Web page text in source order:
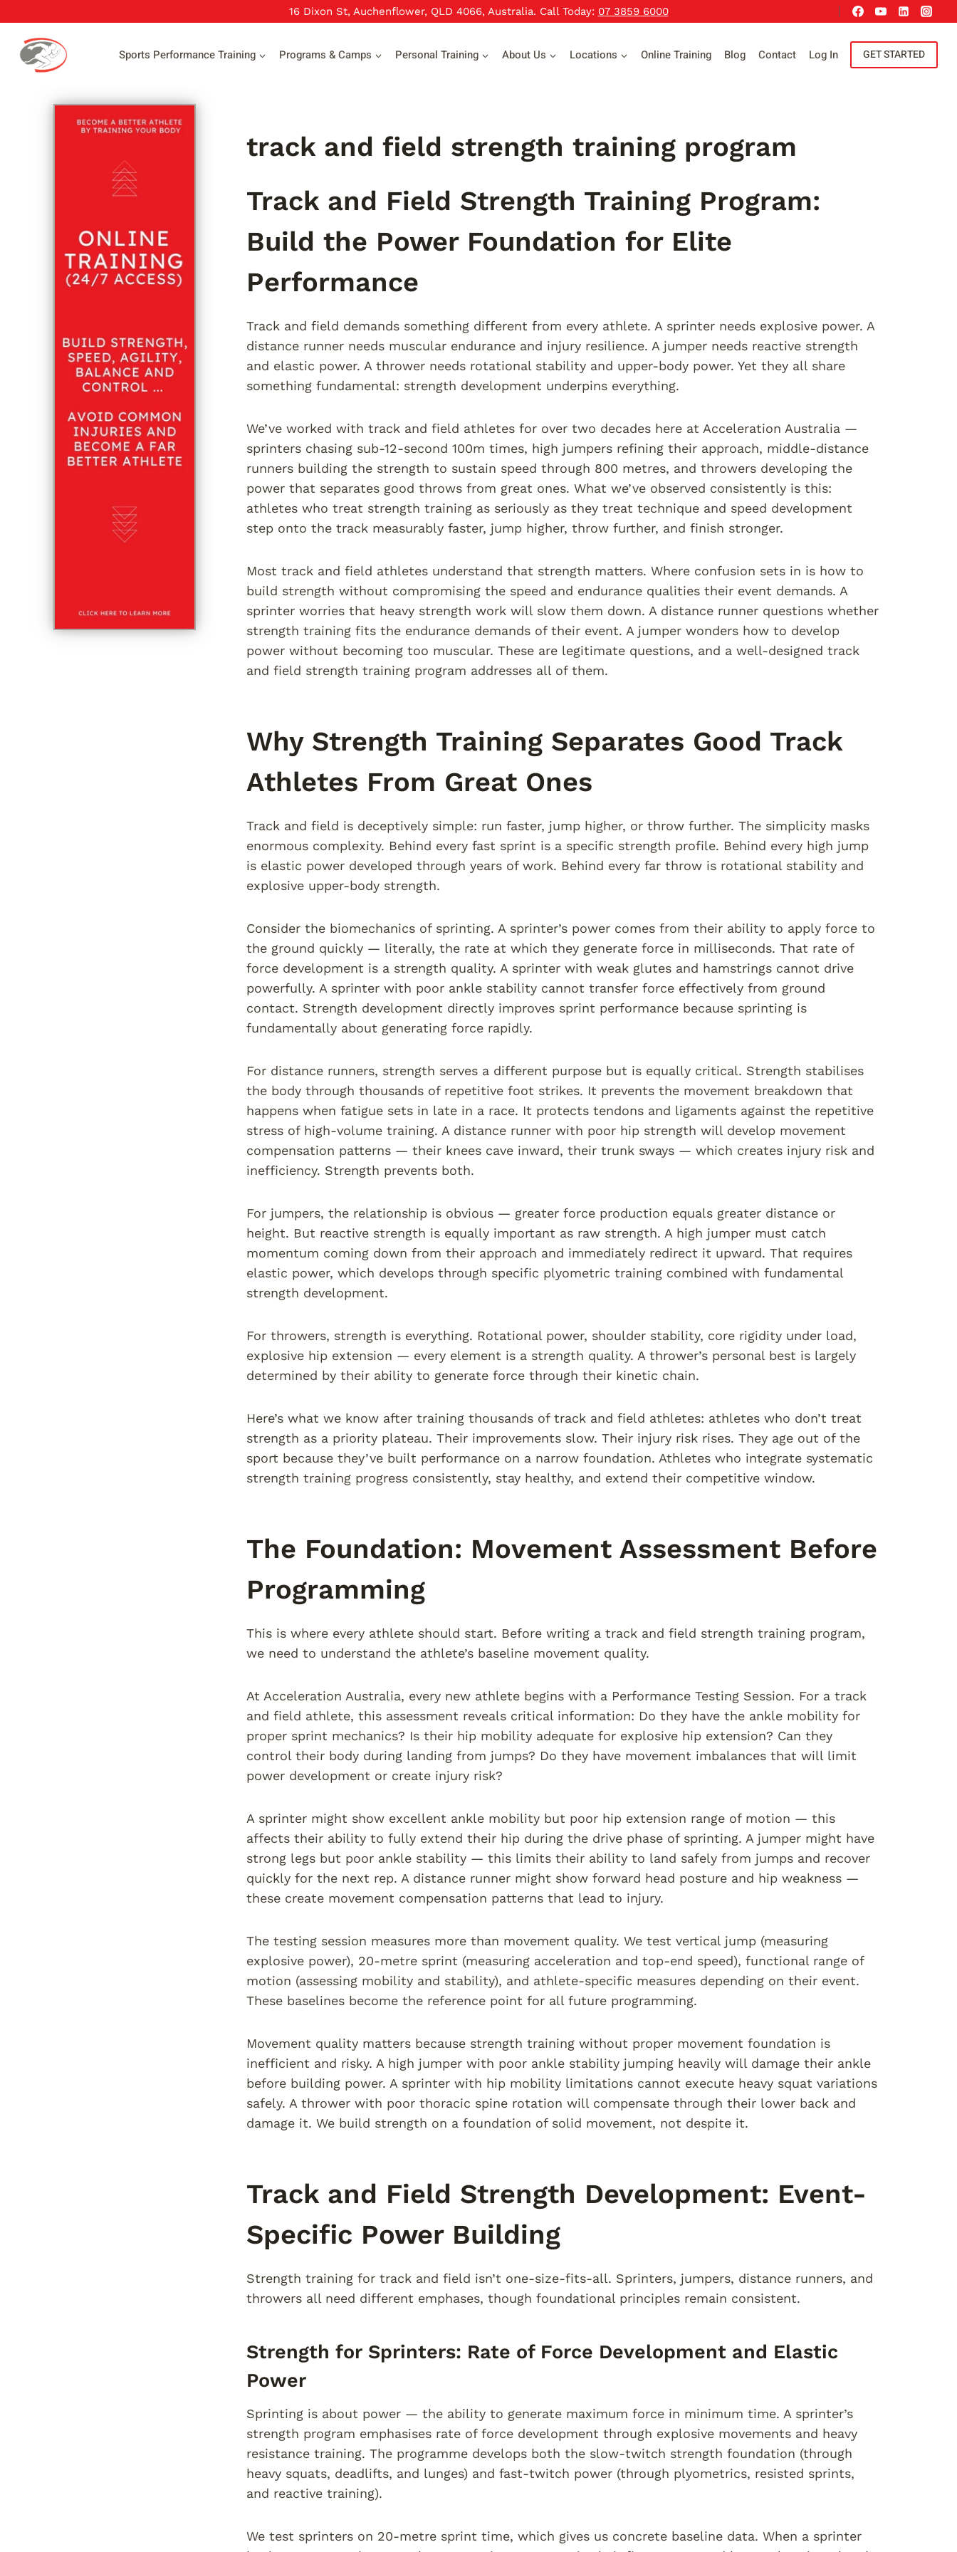
content
16 Dixon St, Auchenflower, QLD 4066, Australia. Call Today: 07 3859 6000
Sports Performance Training Programs & Camps Personal Training About Us Locations Online Training Blog Contact Log In GET STARTED
track and field strength training program
Track and Field Strength Training Program:
Build the Power Foundation for Elite
Performance
Track and field demands something different from every athlete. A sprinter needs explosive power. A
distance runner needs muscular endurance and injury resilience. A jumper needs reactive strength
and elastic power. A thrower needs rotational stability and upper-body power. Yet they all share
something fundamental: strength development underpins everything.
We’ve worked with track and field athletes for over two decades here at Acceleration Australia —
sprinters chasing sub-12-second 100m times, high jumpers refining their approach, middle-distance
runners building the strength to sustain speed through 800 metres, and throwers developing the
power that separates good throws from great ones. What we’ve observed consistently is this:
athletes who treat strength training as seriously as they treat technique and speed development
step onto the track measurably faster, jump higher, throw further, and finish stronger.
Most track and field athletes understand that strength matters. Where confusion sets in is how to
build strength without compromising the speed and endurance qualities their event demands. A
sprinter worries that heavy strength work will slow them down. A distance runner questions whether
strength training fits the endurance demands of their event. A jumper wonders how to develop
power without becoming too muscular. These are legitimate questions, and a well-designed track
and field strength training program addresses all of them.
Why Strength Training Separates Good Track
Athletes From Great Ones
Track and field is deceptively simple: run faster, jump higher, or throw further. The simplicity masks
enormous complexity. Behind every fast sprint is a specific strength profile. Behind every high jump
is elastic power developed through years of work. Behind every far throw is rotational stability and
explosive upper-body strength.
Consider the biomechanics of sprinting. A sprinter’s power comes from their ability to apply force to
the ground quickly — literally, the rate at which they generate force in milliseconds. That rate of
force development is a strength quality. A sprinter with weak glutes and hamstrings cannot drive
powerfully. A sprinter with poor ankle stability cannot transfer force effectively from ground
contact. Strength development directly improves sprint performance because sprinting is
fundamentally about generating force rapidly.
For distance runners, strength serves a different purpose but is equally critical. Strength stabilises
the body through thousands of repetitive foot strikes. It prevents the movement breakdown that
happens when fatigue sets in late in a race. It protects tendons and ligaments against the repetitive
stress of high-volume training. A distance runner with poor hip strength will develop movement
compensation patterns — their knees cave inward, their trunk sways — which creates injury risk and
inefficiency. Strength prevents both.
For jumpers, the relationship is obvious — greater force production equals greater distance or
height. But reactive strength is equally important as raw strength. A high jumper must catch
momentum coming down from their approach and immediately redirect it upward. That requires
elastic power, which develops through specific plyometric training combined with fundamental
strength development.
For throwers, strength is everything. Rotational power, shoulder stability, core rigidity under load,
explosive hip extension — every element is a strength quality. A thrower’s personal best is largely
determined by their ability to generate force through their kinetic chain.
Here’s what we know after training thousands of track and field athletes: athletes who don’t treat
strength as a priority plateau. Their improvements slow. Their injury risk rises. They age out of the
sport because they’ve built performance on a narrow foundation. Athletes who integrate systematic
strength training progress consistently, stay healthy, and extend their competitive window.
The Foundation: Movement Assessment Before
Programming
This is where every athlete should start. Before writing a track and field strength training program,
we need to understand the athlete’s baseline movement quality.
At Acceleration Australia, every new athlete begins with a Performance Testing Session. For a track
and field athlete, this assessment reveals critical information: Do they have the ankle mobility for
proper sprint mechanics? Is their hip mobility adequate for explosive hip extension? Can they
control their body during landing from jumps? Do they have movement imbalances that will limit
power development or create injury risk?
A sprinter might show excellent ankle mobility but poor hip extension range of motion — this
affects their ability to fully extend their hip during the drive phase of sprinting. A jumper might have
strong legs but poor ankle stability — this limits their ability to land safely from jumps and recover
quickly for the next rep. A distance runner might show forward head posture and hip weakness —
these create movement compensation patterns that lead to injury.
The testing session measures more than movement quality. We test vertical jump (measuring
explosive power), 20-metre sprint (measuring acceleration and top-end speed), functional range of
motion (assessing mobility and stability), and athlete-specific measures depending on their event.
These baselines become the reference point for all future programming.
Movement quality matters because strength training without proper movement foundation is
inefficient and risky. A high jumper with poor ankle stability jumping heavily will damage their ankle
before building power. A sprinter with hip mobility limitations cannot execute heavy squat variations
safely. A thrower with poor thoracic spine rotation will compensate through their lower back and
damage it. We build strength on a foundation of solid movement, not despite it.
Track and Field Strength Development: Event-
Specific Power Building
Strength training for track and field isn’t one-size-fits-all. Sprinters, jumpers, distance runners, and
throwers all need different emphases, though foundational principles remain consistent.
Strength for Sprinters: Rate of Force Development and Elastic
Power
Sprinting is about power — the ability to generate maximum force in minimum time. A sprinter’s
strength program emphasises rate of force development through explosive movements and heavy
resistance training. The programme develops both the slow-twitch strength foundation (through
heavy squats, deadlifts, and lunges) and fast-twitch power (through plyometrics, resisted sprints,
and reactive training).
We test sprinters on 20-metre sprint time, which gives us concrete baseline data. When a sprinter